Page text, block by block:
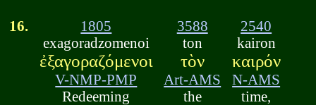
16.
1805
exagoradzomenoi
ἐξαγοραζόμενοι
V-NMP-PMP
Redeeming
3588
ton
τὸν
Art-AMS
the
2540
kairon
καιρόν
N-AMS
time,